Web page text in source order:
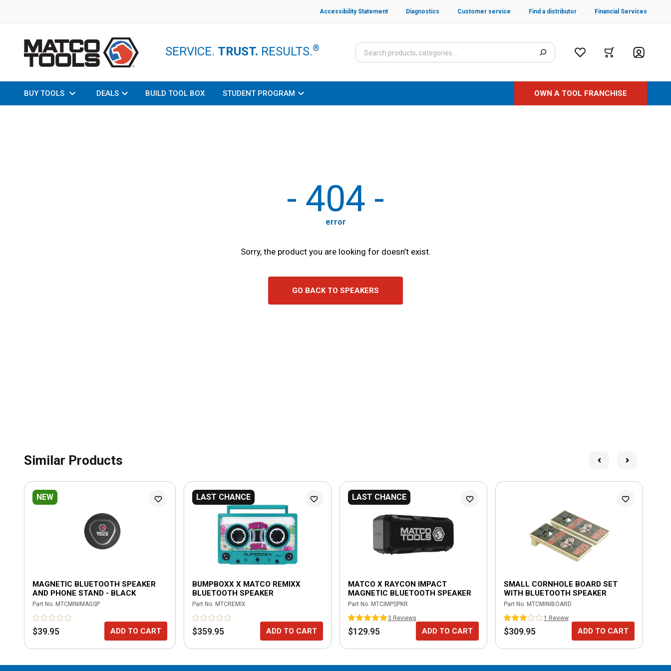
Accessibility Statement Diagnostics Customer service Find a distributor Financial Services
SERVICE. TRUST. RESULTS.®
BUY TOOLS DEALS BUILD TOOL BOX STUDENT PROGRAM OWN A TOOL FRANCHISE
- 404 -
error
Sorry, the product you are looking for doesn’t exist.
GO BACK TO SPEAKERS
Similar Products
NEW
MAGNETIC BLUETOOTH SPEAKER
AND PHONE STAND - BLACK
Part No. MTCMINIMAGSP
$39.95 ADD TO CART
LAST CHANCE
BUMPBOXX X MATCO REMIXX
BLUETOOTH SPEAKER
Part No. MTCREMIX
$359.95 ADD TO CART
LAST CHANCE
MATCO X RAYCON IMPACT
MAGNETIC BLUETOOTH SPEAKER
Part No. MTCIMPSPKR
3 Reviews
$129.95 ADD TO CART
SMALL CORNHOLE BOARD SET
WITH BLUETOOTH SPEAKER
Part No. MTCMINIBOARD
1
Review
$309.95 ADD TO CART